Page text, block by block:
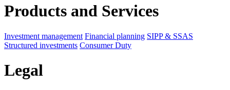
Products and Services
Investment management Financial planning SIPP & SSAS
Structured investments Consumer Duty
Legal